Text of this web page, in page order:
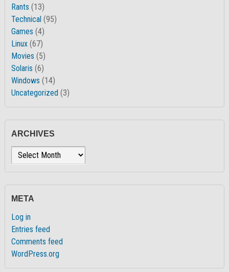
Rants (13)
Technical (95)
Games (4)
Linux (67)
Movies (5)
Solaris (6)
Windows (14)
Uncategorized (3)
ARCHIVES
Archives
META
Log in
Entries feed
Comments feed
WordPress.org